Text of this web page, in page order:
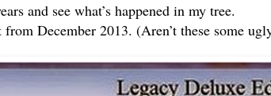
and see what’s happened in my tree.
from December 2013. (Aren’t these some